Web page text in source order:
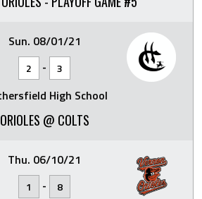
Sun. 08/01/21
2 - 3
High School
ORIOLES @ COLTS
Thu. 06/10/21
1 - 8